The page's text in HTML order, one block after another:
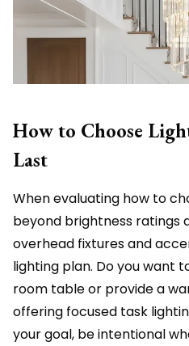
How to Choose
Last
When evaluating how to
beyond brightness ratings
overhead fixtures and
lighting plan. Do you want
room table or provide a
offering focused task
your goal, be intentional